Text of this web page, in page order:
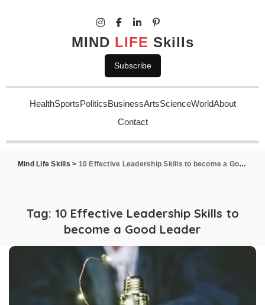
MIND LIFE Skills
Subscribe
HealthSportsPoliticsBusinessArtsScienceWorldAbout
Contact
Mind Life Skills > 10 Effective Leadership Skills to become a Good Leader
Tag: 10 Effective Leadership Skills to
become a Good Leader